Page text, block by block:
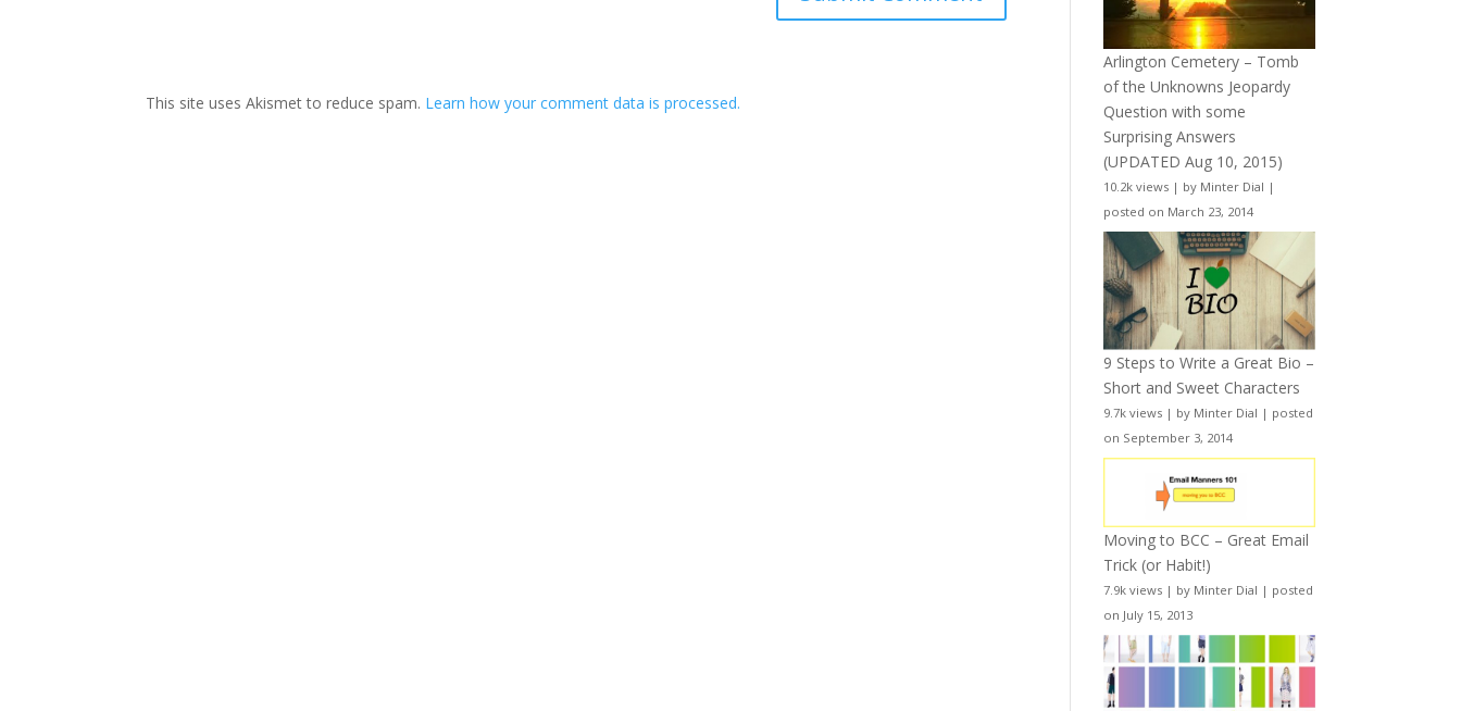
This site uses Akismet to reduce spam. Learn how your comment data is processed.
Arlington Cemetery – Tomb
of the Unknowns Jeopardy
Question with some
Surprising Answers
(UPDATED Aug 10, 2015)
10.2k views | by Minter Dial |
posted on March 23, 2014
9 Steps to Write a Great Bio –
Short and Sweet Characters
9.7k views | by Minter Dial | posted
on September 3, 2014
Moving to BCC – Great Email
Trick (or Habit!)
7.9k views | by Minter Dial | posted
on July 15, 2013